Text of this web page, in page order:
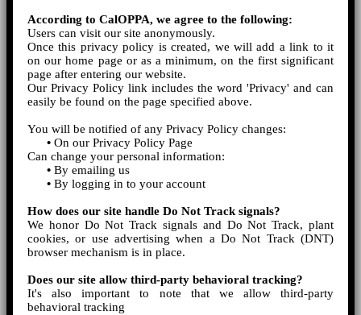
According to CalOPPA, we agree to the following:
Users can visit our site anonymously.
Once this privacy policy is created, we will add a link to it
on our home page or as a minimum, on the first significant
page after entering our website.
Our Privacy Policy link includes the word 'Privacy' and can
easily be found on the page specified above.
You will be notified of any Privacy Policy changes:
• On our Privacy Policy Page
Can change your personal information:
• By emailing us
• By logging in to your account
How does our site handle Do Not Track signals?
We honor Do Not Track signals and Do Not Track, plant
cookies, or use advertising when a Do Not Track (DNT)
browser mechanism is in place.
Does our site allow third-party behavioral tracking?
It's also important to note that we allow third-party
behavioral tracking